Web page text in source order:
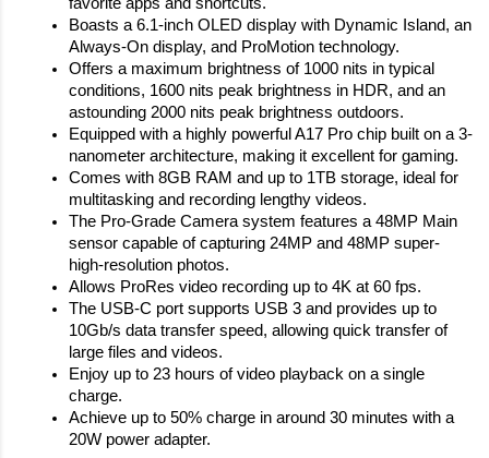
Boasts a 6.1‑inch OLED display with Dynamic Island, an
Always-On display, and ProMotion technology.
Offers a maximum brightness of 1000 nits in typical
conditions, 1600 nits peak brightness in HDR, and an
astounding 2000 nits peak brightness outdoors.
Equipped with a highly powerful A17 Pro chip built on a 3-
nanometer architecture, making it excellent for gaming.
Comes with 8GB RAM and up to 1TB storage, ideal for
multitasking and recording lengthy videos.
The Pro-Grade Camera system features a 48MP Main
sensor capable of capturing 24MP and 48MP super-
high-resolution photos.
Allows ProRes video recording up to 4K at 60 fps.
The USB‑C port supports USB 3 and provides up to
10Gb/s data transfer speed, allowing quick transfer of
large files and videos.
Enjoy up to 23 hours of video playback on a single
charge.
Achieve up to 50% charge in around 30 minutes with a
20W power adapter.